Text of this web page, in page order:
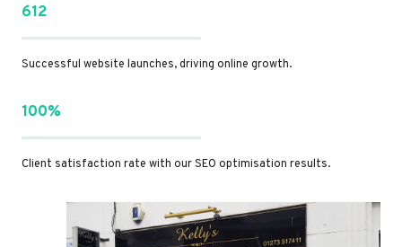
612
Successful website launches, driving online growth.
100%
Client satisfaction rate with our SEO optimisation results.